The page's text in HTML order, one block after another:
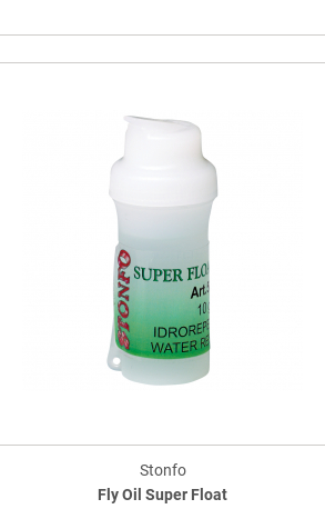
Stonfo
Fly Oil Super Float